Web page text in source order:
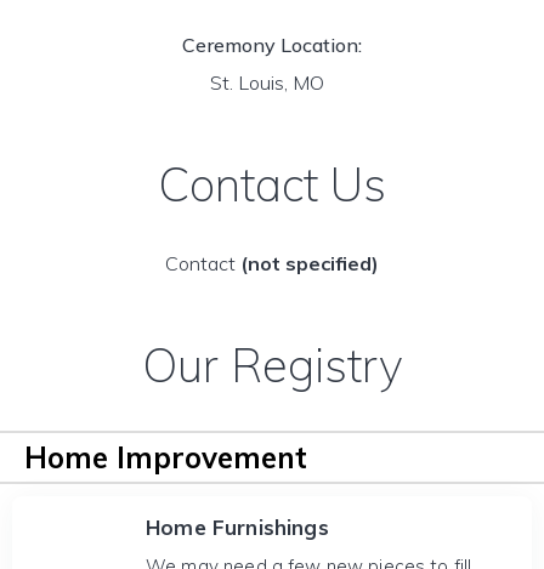
Ceremony Location:
St. Louis, MO
Contact Us
Contact (not specified)
Our Registry
Home Improvement
Home Furnishings